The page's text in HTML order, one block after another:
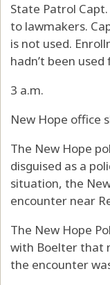
State Patrol
to lawmakers.
is not used.
hadn’t been
3 a.m.
New Hope office
The New Hope
disguised as a
situation, the
encounter near
The New Hope
with Boelter that
the encounter